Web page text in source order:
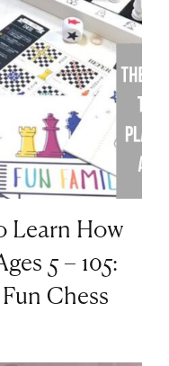
Learn How
5 – 105:
Chess